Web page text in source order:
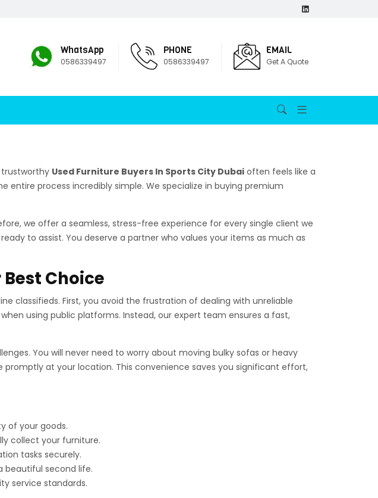
WhatsApp
0586339497
PHONE
0586339497
EMAIL
Get A Quote
trustworthy Used Furniture Buyers In Sports City Dubai often feels like a
entire process incredibly simple. We specialize in buying premium
we offer a seamless, stress-free experience for every single client we
to assist. You deserve a partner who values your items as much as
Choice
classifieds. First, you avoid the frustration of dealing with unreliable
using public platforms. Instead, our expert team ensures a fast,
You will never need to worry about moving bulky sofas or heavy
at your location. This convenience saves you significant effort,
of your goods.
collect your furniture.
tasks securely.
beautiful second life.
service standards.